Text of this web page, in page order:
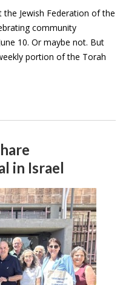
Jewish Federation of the
community
10. Or maybe not. But
portion of the Torah
in Israel